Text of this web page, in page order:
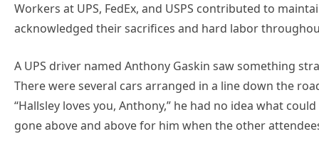
Workers at UPS, FedEx, and USPS contributed to
acknowledged their sacrifices and hard labor
A UPS driver named Anthony Gaskin saw something
There were several cars arranged in a line down the
“Hallsley loves you, Anthony,” he had no idea what
gone above and above for him when the other